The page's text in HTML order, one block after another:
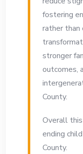
fostering
rather than
stronger
outcomes,
County.
Overall
ending
County.